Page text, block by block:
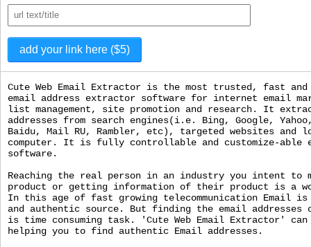
Cute Web Email Extractor is the most trusted, fast
email address extractor software for internet email
list management, site promotion and research. It
addresses from search engines(i.e. Bing, Google,
Baidu, Mail RU, Rambler, etc), targeted websites and
computer. It is fully controllable and customize-able
software.
Reaching the real person in an industry you intent to
product or getting information of their product is a
In this age of fast growing telecommunication Email
and authentic source. But finding the email addresses
is time consuming task. 'Cute Web Email Extractor'
helping you to find authentic Email addresses.